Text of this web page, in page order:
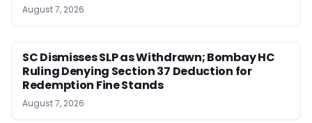
August 7, 2026
SC Dismisses SLP as Withdrawn; Bombay HC
Ruling Denying Section 37 Deduction for
Redemption Fine Stands
August 7, 2026